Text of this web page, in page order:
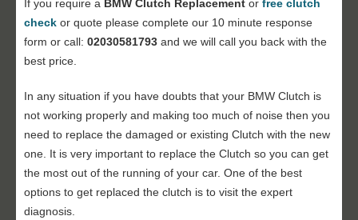
If you require a BMW Clutch Replacement or free clutch
check or quote please complete our 10 minute response
form or call: 02030581793 and we will call you back with the
best price.
In any situation if you have doubts that your BMW Clutch is
not working properly and making too much of noise then you
need to replace the damaged or existing Clutch with the new
one. It is very important to replace the Clutch so you can get
the most out of the running of your car. One of the best
options to get replaced the clutch is to visit the expert
diagnosis.